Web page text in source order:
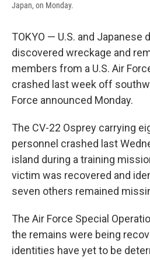
Japan, on Monday.
TOKYO — U.S. and Japanese
discovered wreckage and
members from a U.S. Air
crashed last week off
Force announced Monday.
The CV-22 Osprey carrying
personnel crashed last
island during a training
victim was recovered and
seven others remained
The Air Force Special
the remains were being
identities have yet to be